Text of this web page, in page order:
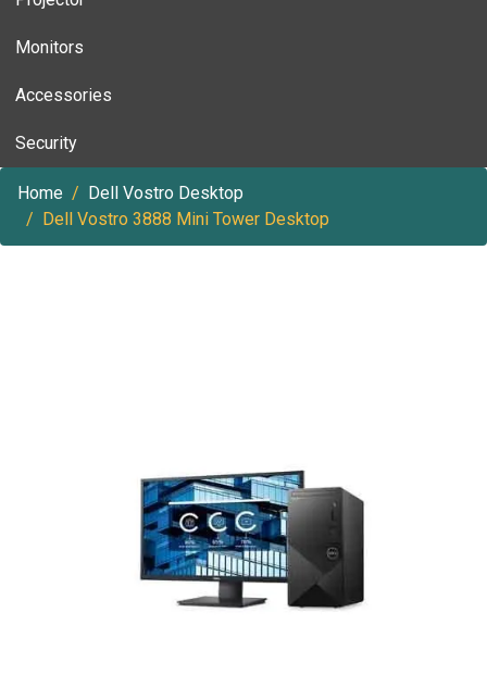
Monitors
Accessories
Security
Home
Dell Vostro Desktop
Dell Vostro 3888 Mini Tower Desktop